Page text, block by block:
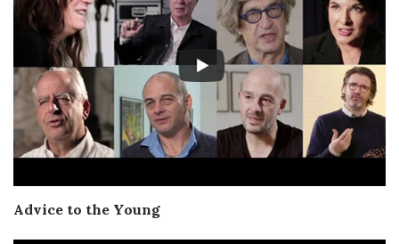
Advice to the Young